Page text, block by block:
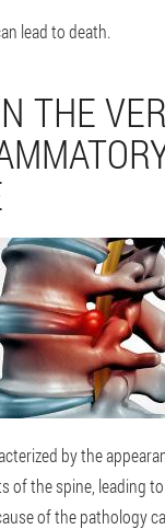
lead to death.
THE
by the
of the spine, leading
of the pathology